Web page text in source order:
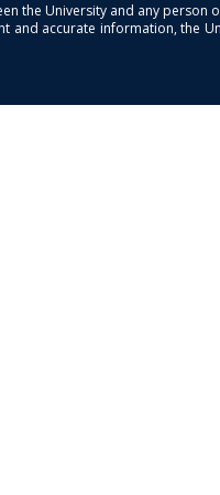
the University and any
accurate information, the